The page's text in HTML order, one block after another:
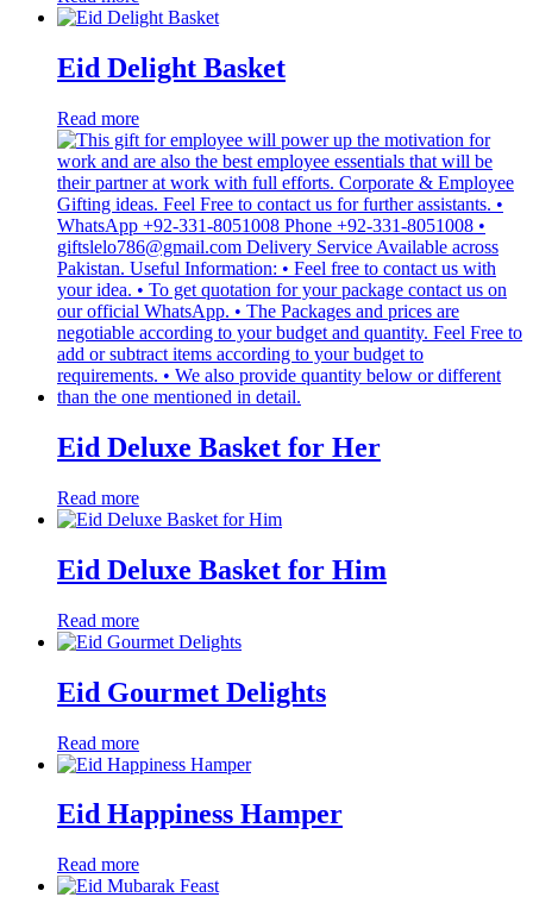
Eid Delight Basket
Read more
Eid Deluxe Basket for Her
Read more
Eid Deluxe Basket for Him
Read more
Eid Gourmet Delights
Read more
Eid Happiness Hamper
Read more